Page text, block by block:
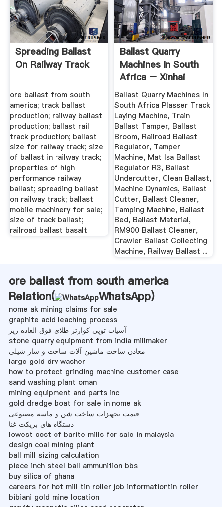
Spreading Ballast
On Railway Track
ore ballast from south
america; track ballast
production; railway ballast
production; ballast rail
track production; ballast
size for railway track; size
of ballast in railway track;
properties of high
performance railway
ballast; spreading ballast
on railway track; ballast
mobile machinery for sale;
size of track ballast;
railroad ballast basalt
Ballast Quarry
Machines In South
Africa – Xinhai
Ballast Quarry Machines In
South Africa Plasser Track
Laying Machine, Train
Ballast Tamper, Ballast
Broom, Railroad Ballast
Regulator, Tamper
Machine, Mat Isa Ballast
Regulator R3, Ballast
Undercutter, Clean Ballast,
Machine Dynamics, Ballast
Cutter, Ballast Cleaner,
Tamping Machine, Ballast
Bed, Ballast Material,
RM900 Ballast Cleaner,
Crawler Ballast Collecting
Machine, Railway Ballast ...
ore ballast from south america
Relation(
WhatsApp)
nome ak mining claims for sale
graphite acid leaching process
آسیاب توپی کوارتز طلای فوق العاده ریز
stone quarry equipment from india millmaker
معادن ساخت ماشین آلات ساخت و ساز شیلی
large gold dry washer
how to protect grinding machine customer case
sand washing plant oman
mining equipment and parts inc
gold dredge boat for sale in nome ak
قیمت تجهیزات ساخت شن و ماسه مصنوعی
دستگاه های بریکت غنا
lowest cost of barite mills for sale in malaysia
design coal mining plant
ball mill sizing calculation
piece inch steel ball ammunition bbs
buy silica of ghana
careers for hot mill tin roller job informationtin roller
bibiani gold mine location